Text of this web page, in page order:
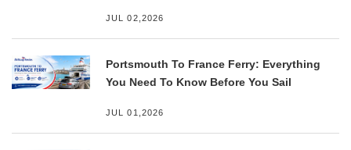
JUL 02,2026
Portsmouth To France Ferry: Everything
You Need To Know Before You Sail
JUL 01,2026